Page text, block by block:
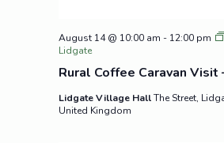
Rural Coffee Caravan Visit
August 14 @ 10:00 am - 12:00 pm
Lidgate
Lidgate Village HallThe Street,
United Kingdom